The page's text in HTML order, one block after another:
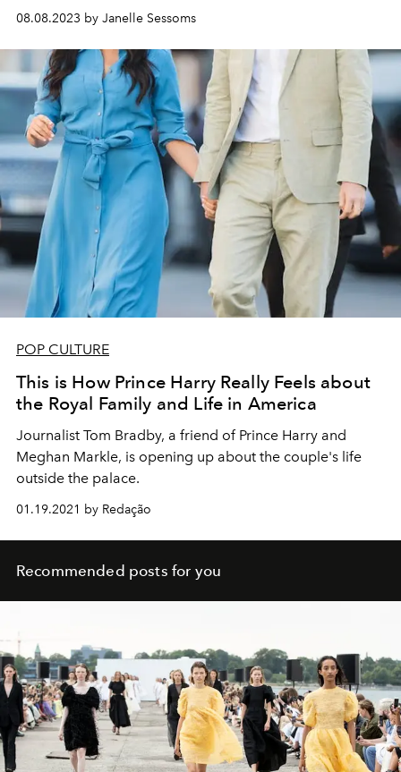
08.08.2023 by Janelle Sessoms
POP CULTURE
This is How Prince Harry Really Feels about
the Royal Family and Life in America
Journalist Tom Bradby, a friend of Prince Harry and
Meghan Markle, is opening up about the couple's life
outside the palace.
01.19.2021 by Redação
Recommended posts for you